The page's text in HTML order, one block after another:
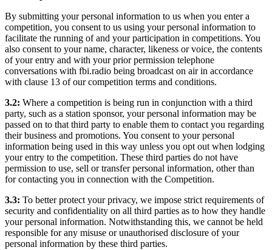
By submitting your personal information to us when you enter a
competition, you consent to us using your personal information to
facilitate the running of and your participation in competitions. You
also consent to your name, character, likeness or voice, the contents
of your entry and with your prior permission telephone
conversations with fbi.radio being broadcast on air in accordance
with clause 13 of our competition terms and conditions.
3.2: Where a competition is being run in conjunction with a third
party, such as a station sponsor, your personal information may be
passed on to that third party to enable them to contact you regarding
their business and promotions. You consent to your personal
information being used in this way unless you opt out when lodging
your entry to the competition. These third parties do not have
permission to use, sell or transfer personal information, other than
for contacting you in connection with the Competition.
3.3: To better protect your privacy, we impose strict requirements of
security and confidentiality on all third parties as to how they handle
your personal information. Notwithstanding this, we cannot be held
responsible for any misuse or unauthorised disclosure of your
personal information by these third parties.